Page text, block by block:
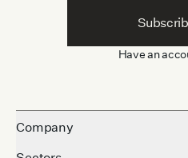
Have an
Company